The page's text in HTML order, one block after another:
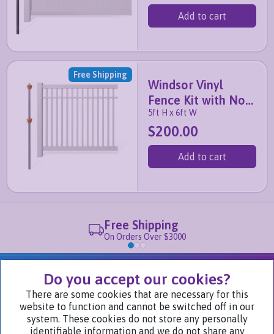
Add to cart
Free Shipping
Windsor Vinyl
Fence Kit with No-
Dig Post
5ft H x 6ft W
$200.00
Add to cart
Free Shipping
On Orders Over $3000
Visit Our Websites
Do you accept our cookies?
There are some cookies that are necessary for this
website to function and cannot be switched off in our
system. These cookies do not store any personally
identifiable information and we do not share any